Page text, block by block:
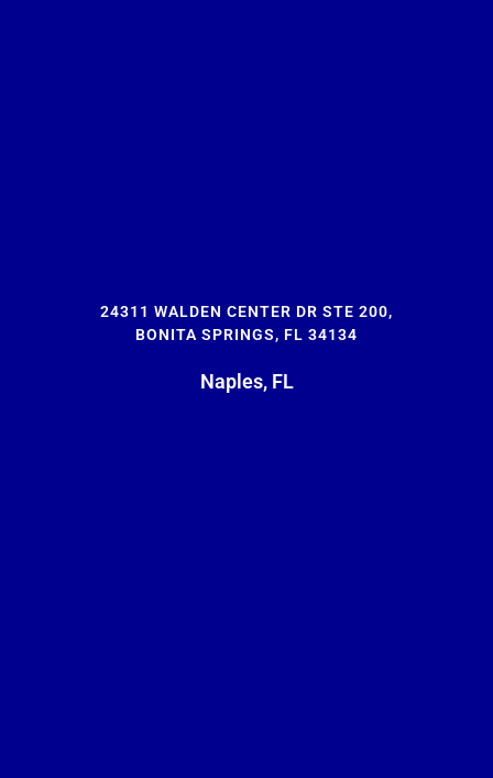
24311 WALDEN CENTER DR STE 200,
BONITA SPRINGS, FL 34134
Naples, FL